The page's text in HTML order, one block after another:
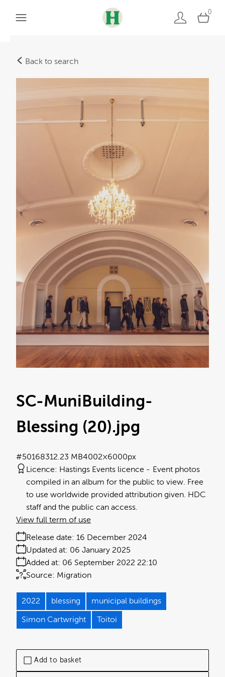
0
Back to search
Add to basket
SC-MuniBuilding-
Blessing (20).jpg
12.23 MB4002×6000px
#501683
Licence: Hastings Events licence
Event photos
compiled in an album for the public to view. Free
to use worldwide provided attribution given. HDC
staff and the public can access.
Release date: 16 December 2024
Added at: 06 September 2022 22:10
Updated at: 06 January 2025
Source: Migration
View full term of use
2022 blessing municipal buildings
Simon Cartwright Toitoi